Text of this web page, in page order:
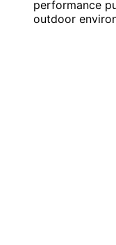
performance
outdoor